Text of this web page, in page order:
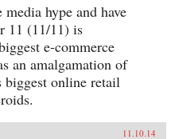
hype and have
11 (11/11) is
e-commerce
an amalgamation of
biggest online retail
11.10.14